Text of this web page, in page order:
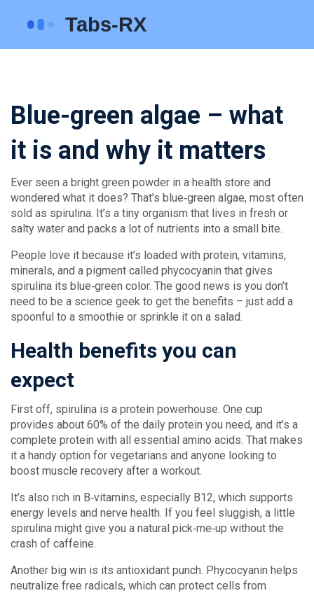
Blue-green algae – what
it is and why it matters
Ever seen a bright green powder in a health store and
wondered what it does? That’s blue‑green algae, most often
sold as spirulina. It’s a tiny organism that lives in fresh or
salty water and packs a lot of nutrients into a small bite.
People love it because it’s loaded with protein, vitamins,
minerals, and a pigment called phycocyanin that gives
spirulina its blue‑green color. The good news is you don’t
need to be a science geek to get the benefits – just add a
spoonful to a smoothie or sprinkle it on a salad.
Health benefits you can
expect
First off, spirulina is a protein powerhouse. One cup
provides about 60% of the daily protein you need, and it’s a
complete protein with all essential amino acids. That makes
it a handy option for vegetarians and anyone looking to
boost muscle recovery after a workout.
It’s also rich in B‑vitamins, especially B12, which supports
energy levels and nerve health. If you feel sluggish, a little
spirulina might give you a natural pick‑me‑up without the
crash of caffeine.
Another big win is its antioxidant punch. Phycocyanin helps
neutralize free radicals, which can protect cells from